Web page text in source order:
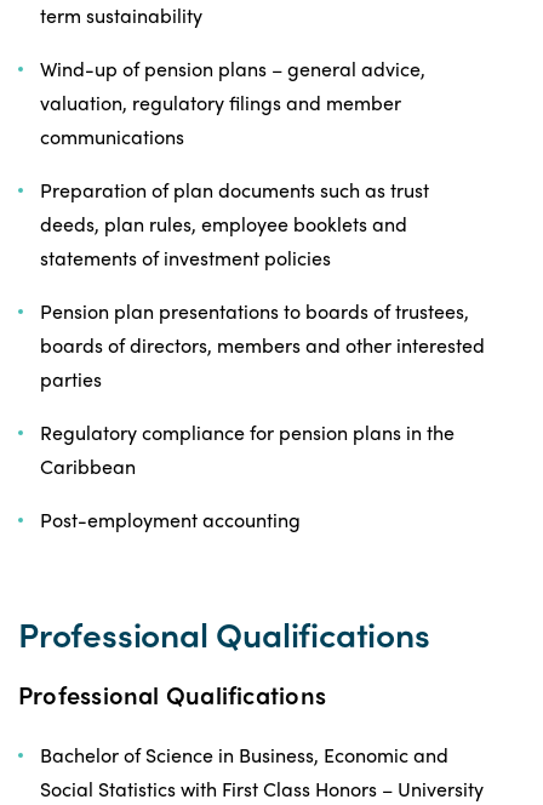
term sustainability
Wind-up of pension plans – general advice,
valuation, regulatory filings and member
communications
Preparation of plan documents such as trust
deeds, plan rules, employee booklets and
statements of investment policies
Pension plan presentations to boards of trustees,
boards of directors, members and other interested
parties
Regulatory compliance for pension plans in the
Caribbean
Post-employment accounting
Professional Qualifications
Professional Qualifications
Bachelor of Science in Business, Economic and
Social Statistics with First Class Honors – University